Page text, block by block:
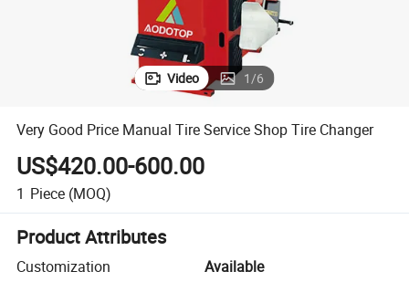
Video 1/6
Very Good Price Manual Tire Service Shop Tire Changer
US$420.00-600.00
1 Piece (MOQ)
Product Attributes
Customization
Available